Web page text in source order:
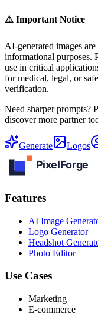
⚠️ Important Notice
AI-generated images
informational purposes.
use in critical
for medical, legal, or
verification.
Need sharper prompts?
discover more partner
Generate Logos
Features
AI Image
Logo Generator
Headshot
Photo Editor
Use Cases
Marketing
E-commerce